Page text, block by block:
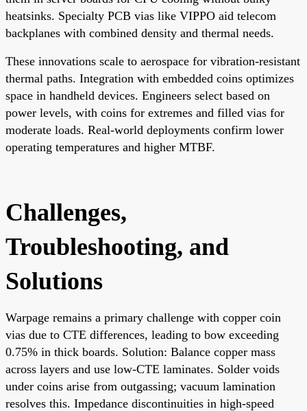
heatsinks. Specialty PCB vias like VIPPO aid telecom
backplanes with combined density and thermal needs.
These innovations scale to aerospace for vibration-resistant
thermal paths. Integration with embedded coins optimizes
space in handheld devices. Engineers select based on
power levels, with coins for extremes and filled vias for
moderate loads. Real-world deployments confirm lower
operating temperatures and higher MTBF.
Challenges,
Troubleshooting, and
Solutions
Warpage remains a primary challenge with copper coin
vias due to CTE differences, leading to bow exceeding
0.75% in thick boards. Solution: Balance copper mass
across layers and use low-CTE laminates. Solder voids
under coins arise from outgassing; vacuum lamination
resolves this. Impedance discontinuities in high-speed